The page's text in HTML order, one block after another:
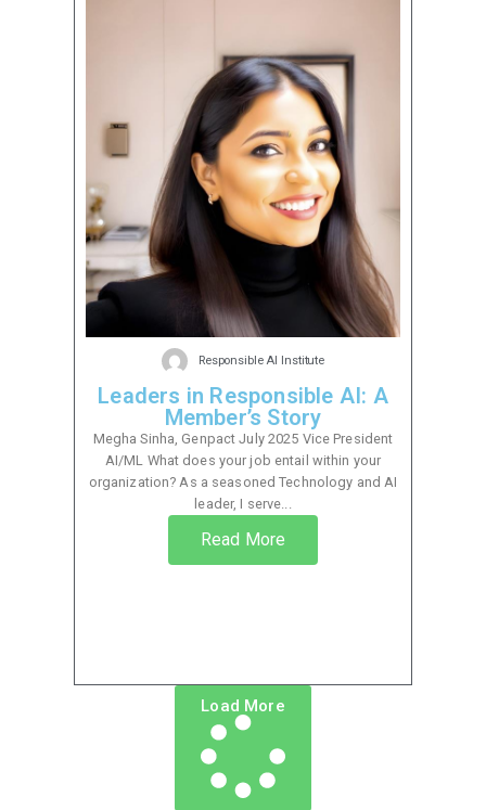
Responsible AI Institute
Leaders in Responsible AI: A
Member’s Story
Megha Sinha, Genpact July 2025 Vice President
AI/ML What does your job entail within your
organization? As a seasoned Technology and AI
leader, I serve...
Read More
Load More